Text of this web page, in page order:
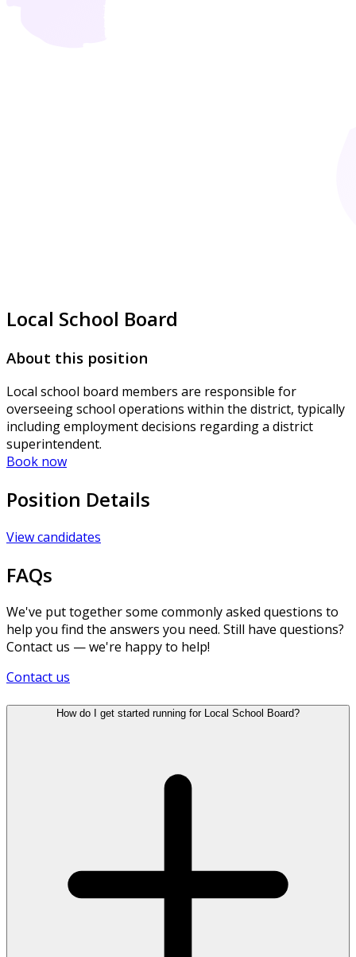
Local School Board
About this position
Local school board members are responsible for
overseeing school operations within the district, typically
including employment decisions regarding a district
superintendent.
Book now
Position Details
View candidates
FAQs
We've put together some commonly asked questions to
help you find the answers you need. Still have questions?
Contact us — we're happy to help!
Contact us
How do I get started running for Local School Board?